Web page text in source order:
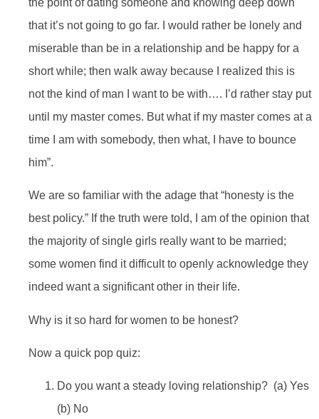
that it’s not going to go far. I would rather be lonely and
miserable than be in a relationship and be happy for a
short while; then walk away because I realized this is
not the kind of man I want to be with…. I’d rather stay put
until my master comes. But what if my master comes at a
time I am with somebody, then what, I have to bounce
him”.
We are so familiar with the adage that “honesty is the
best policy.” If the truth were told, I am of the opinion that
the majority of single girls really want to be married;
some women find it difficult to openly acknowledge they
indeed want a significant other in their life.
Why is it so hard for women to be honest?
Now a quick pop quiz:
Do you want a steady loving relationship? (a) Yes
(b) No